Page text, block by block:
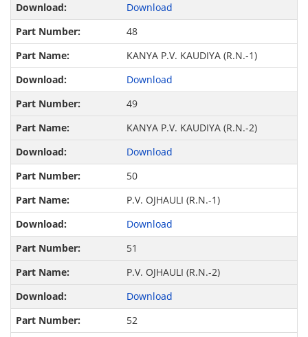
Download
48
KANYA P.V. KAUDIYA (R.N.-1)
Download
49
KANYA P.V. KAUDIYA (R.N.-2)
Download
50
P.V. OJHAULI (R.N.-1)
Download
51
P.V. OJHAULI (R.N.-2)
Download
52